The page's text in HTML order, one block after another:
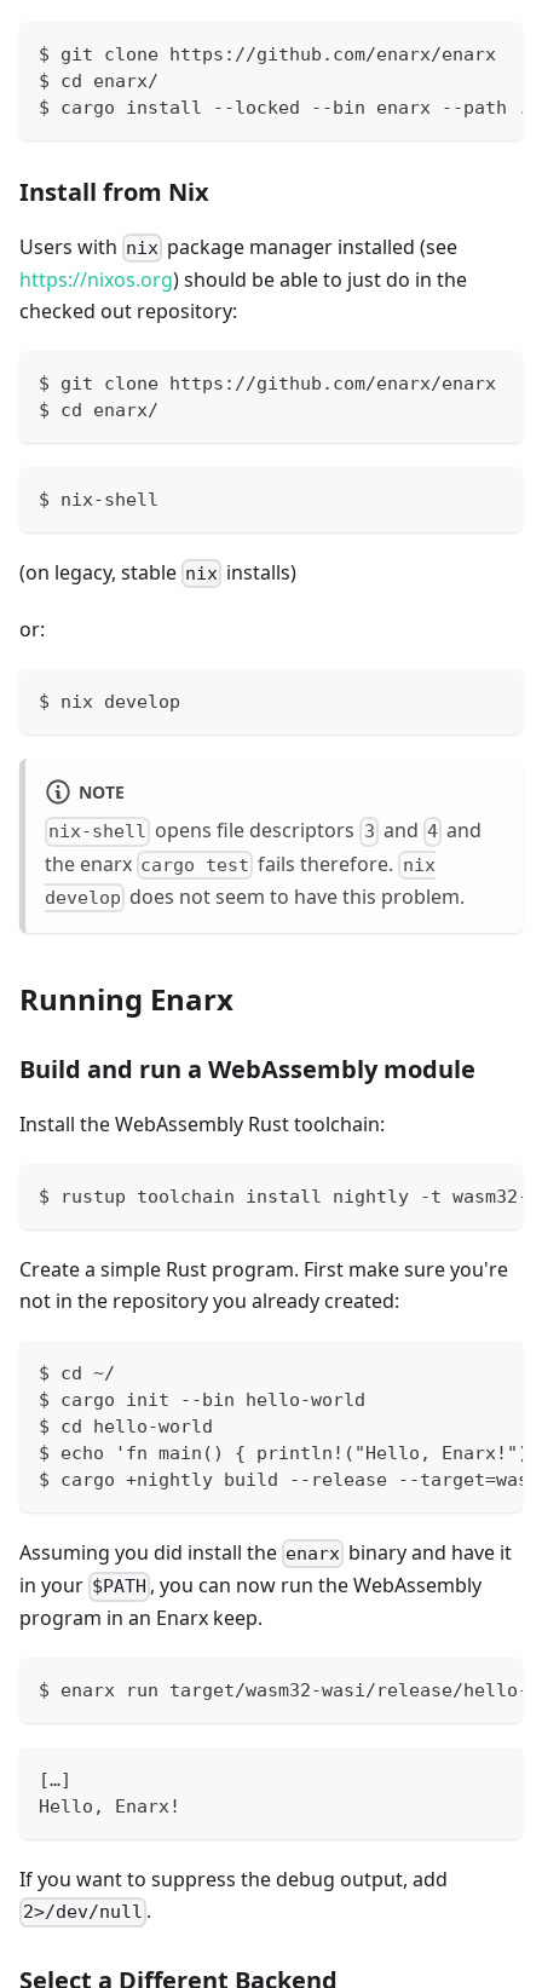
$ git clone https://github.com/enarx/enarx
$ cd enarx/
$ cargo install --locked --bin enarx --path ./
Install from Nix
Users with nix package manager installed (see
https://nixos.org) should be able to just do in the
checked out repository:
$ git clone https://github.com/enarx/enarx
$ cd enarx/
$ nix-shell
(on legacy, stable nix installs)
or:
$ nix develop
NOTE
nix-shell opens file descriptors 3 and 4 and
the enarx cargo test fails therefore. nix
develop does not seem to have this problem.
Running Enarx
Build and run a WebAssembly module
Install the WebAssembly Rust toolchain:
$ rustup toolchain install nightly -t wasm32-
Create a simple Rust program. First make sure you're
not in the repository you already created:
$ cd ~/
$ cargo init --bin hello-world
$ cd hello-world
$ echo 'fn main() { println!("Hello,
$ cargo +nightly build --release --
Assuming you did install the enarx binary and have it
in your $PATH , you can now run the WebAssembly
program in an Enarx keep.
$ enarx run target/wasm32-wasi/release/hello-
[…]
Hello, Enarx!
If you want to suppress the debug output, add
2>/dev/null .
Select a Different Backend